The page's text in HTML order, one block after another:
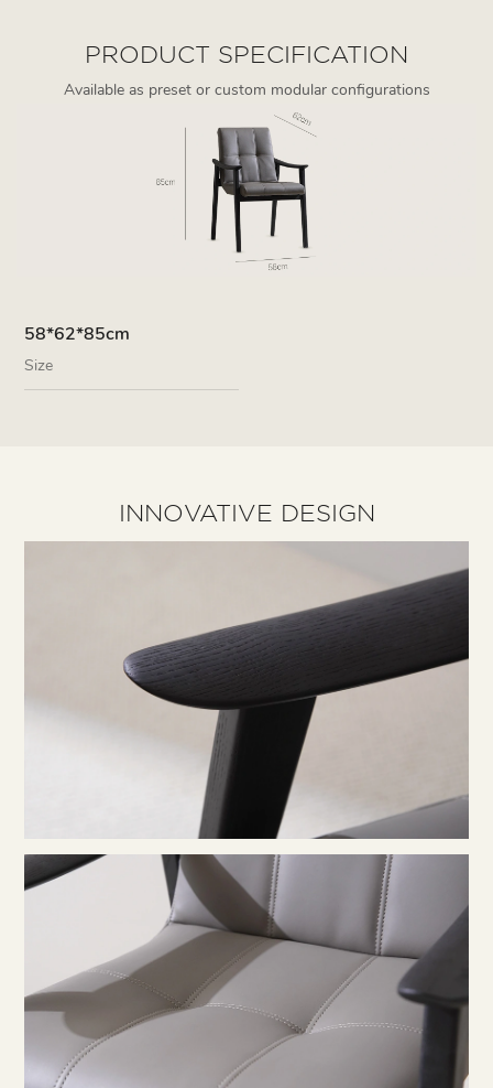
PRODUCT SPECIFICATION
Available as preset or custom modular configurations
58*62*85cm
Size
INNOVATIVE DESIGN